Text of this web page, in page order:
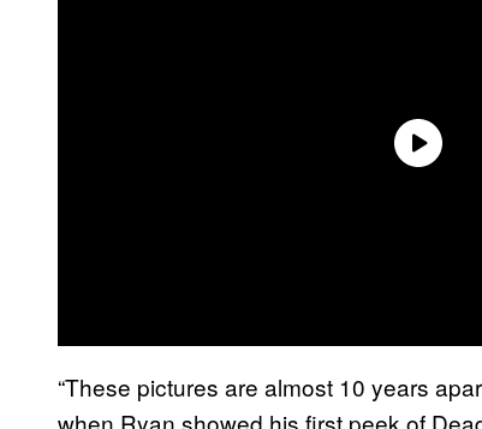
“These pictures are almost 10 years
when Ryan showed his first peek of